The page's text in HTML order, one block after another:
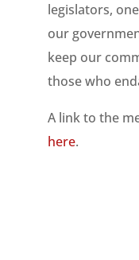
legislators,
our
keep our
those who
A link to the
here